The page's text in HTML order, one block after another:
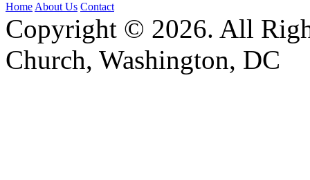
HomeAbout Us Contact
Copyright © 2026. All
Church, Washington, DC